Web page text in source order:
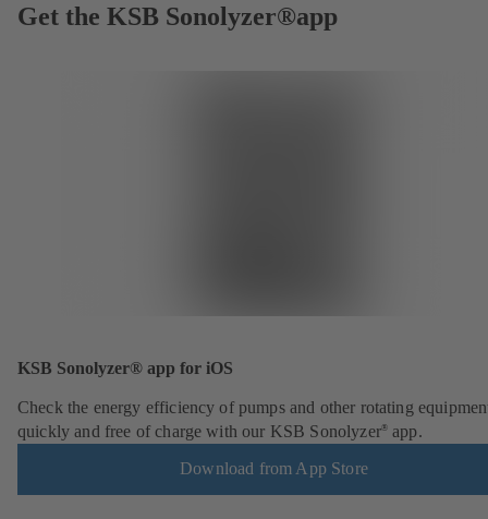
Get the KSB Sonolyzer®app
KSB Sonolyzer® app for iOS
Check the energy efficiency of pumps and other rotating
quickly and free of charge with our KSB Sonolyzer® app.
Download from App Store